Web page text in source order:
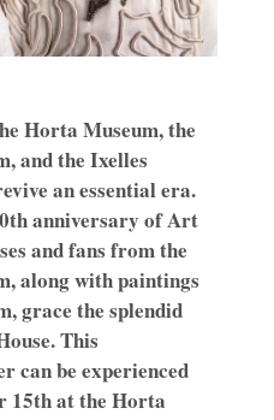
Horta Museum, the
and the Ixelles
an essential era.
anniversary of Art
and fans from the
along with paintings
grace the splendid
This
can be experienced
15th at the Horta